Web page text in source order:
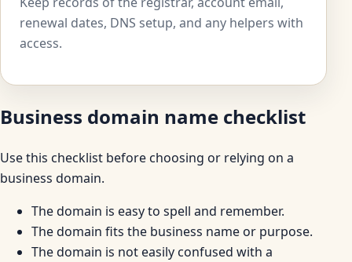
renewal dates, DNS setup, and any helpers with
access.
Business domain name checklist
Use this checklist before choosing or relying on a
business domain.
The domain is easy to spell and remember.
The domain fits the business name or purpose.
The domain is not easily confused with a